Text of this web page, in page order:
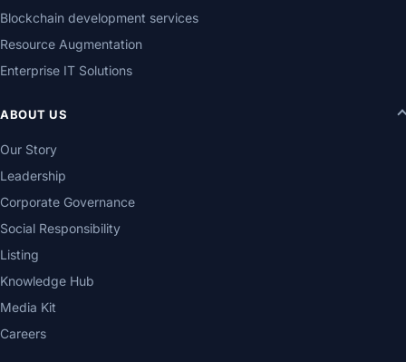
Blockchain development services
Resource Augmentation
Enterprise IT Solutions
ABOUT US
Our Story
Leadership
Corporate Governance
Social Responsibility
Listing
Knowledge Hub
Media Kit
Careers